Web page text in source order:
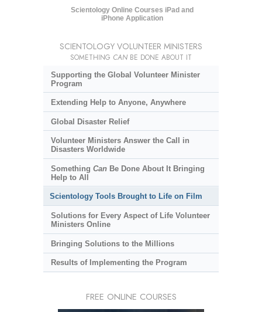
Scientology Online Courses iPad and
iPhone Application
SCIENTOLOGY VOLUNTEER MINISTERS
SOMETHING CAN BE DONE ABOUT IT
Supporting the Global Volunteer Minister
Program
Extending Help to Anyone, Anywhere
Global Disaster Relief
Volunteer Ministers Answer the Call in
Disasters Worldwide
Something CanBe Done About It Bringing
Help to All
Scientology Tools Brought to Life on Film
Solutions for Every Aspect of Life Volunteer
Ministers Online
Bringing Solutions to the Millions
Results of Implementing the Program
FREE ONLINE COURSES